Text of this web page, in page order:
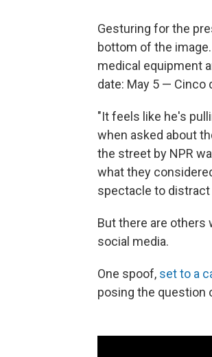
Gesturing for the
bottom of the
medical equipment
date: May 5 — Cinco
"It feels like he's
when asked about
the street by NPR
what they
spectacle to
But there are others
social media.
One spoof, set to a
posing the question